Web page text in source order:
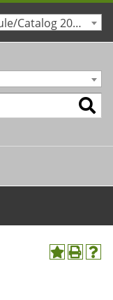
Northeast Lakeview College Schedule/Catalog 2023-2024 [Archived Catalog]
A P H